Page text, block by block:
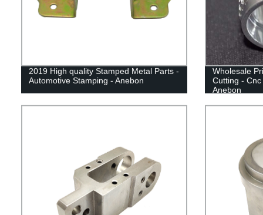
2019 High quality Stamped Metal Parts -
Automotive Stamping - Anebon
Wholesale
Cutting -
Anebon